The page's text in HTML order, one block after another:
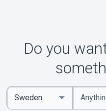
Do you
Enter
keywords
Select
Country